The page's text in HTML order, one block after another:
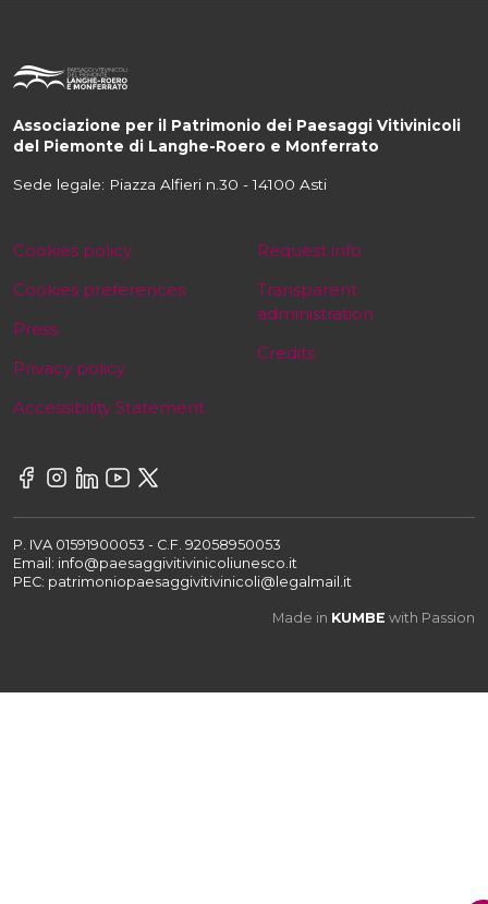
Associazione per il Patrimonio dei Paesaggi Vitivinicoli
del Piemonte di Langhe-Roero e Monferrato
Sede legale: Piazza Alfieri n.30 - 14100 Asti
Cookies policy
Cookies preferences
Press
Privacy policy
Accessibility Statement
Request info
Transparent
administration
Credits
P. IVA 01591900053 - C.F. 92058950053
Email: info@paesaggivitivinicoliunesco.it
PEC: patrimoniopaesaggivitivinicoli@legalmail.it
Made in KUMBE with Passion